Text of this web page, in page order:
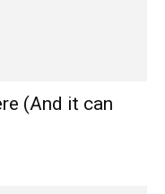
(And it can